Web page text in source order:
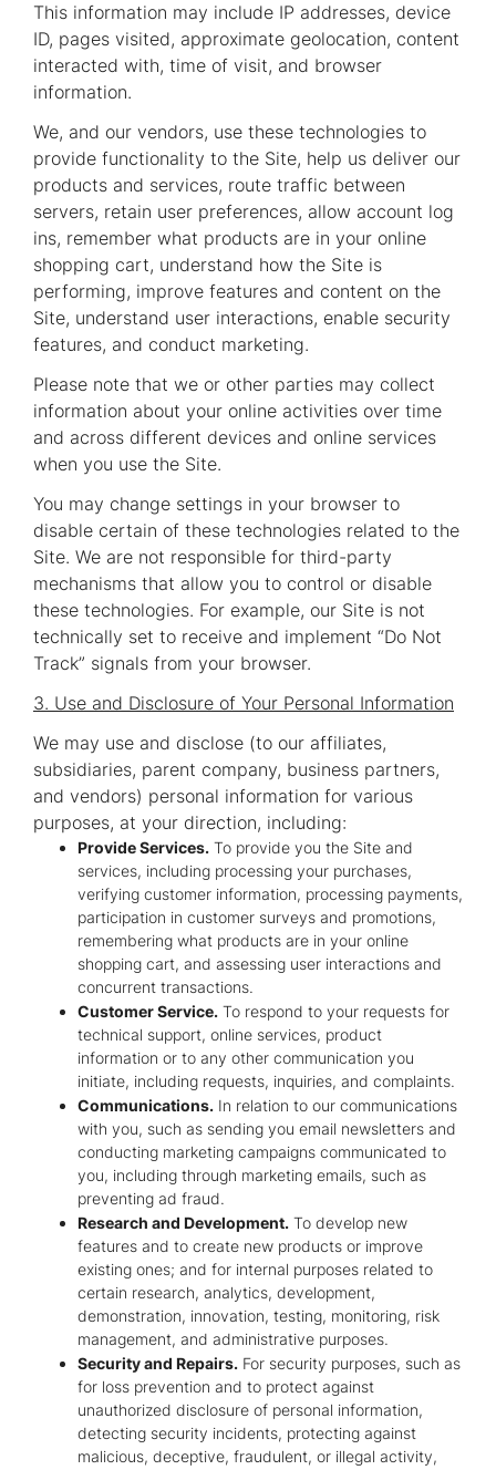
This information may include IP addresses, device
ID, pages visited, approximate geolocation, content
interacted with, time of visit, and browser
information.
We, and our vendors, use these technologies to
provide functionality to the Site, help us deliver our
products and services, route traffic between
servers, retain user preferences, allow account log
ins, remember what products are in your online
shopping cart, understand how the Site is
performing, improve features and content on the
Site, understand user interactions, enable security
features, and conduct marketing.
Please note that we or other parties may collect
information about your online activities over time
and across different devices and online services
when you use the Site.
You may change settings in your browser to
disable certain of these technologies related to the
Site. We are not responsible for third-party
mechanisms that allow you to control or disable
these technologies. For example, our Site is not
technically set to receive and implement “Do Not
Track” signals from your browser.
3. Use and Disclosure of Your Personal Information
We may use and disclose (to our affiliates,
subsidiaries, parent company, business partners,
and vendors) personal information for various
purposes, at your direction, including:
Provide Services. To provide you the Site and
services, including processing your purchases,
verifying customer information, processing payments,
participation in customer surveys and promotions,
remembering what products are in your online
shopping cart, and assessing user interactions and
concurrent transactions.
Customer Service. To respond to your requests for
technical support, online services, product
information or to any other communication you
initiate, including requests, inquiries, and complaints.
Communications. In relation to our communications
with you, such as sending you email newsletters and
conducting marketing campaigns communicated to
you, including through marketing emails, such as
preventing ad fraud.
Research and Development. To develop new
features and to create new products or improve
existing ones; and for internal purposes related to
certain research, analytics, development,
demonstration, innovation, testing, monitoring, risk
management, and administrative purposes.
Security and Repairs. For security purposes, such as
for loss prevention and to protect against
unauthorized disclosure of personal information,
detecting security incidents, protecting against
malicious, deceptive, fraudulent, or illegal activity,